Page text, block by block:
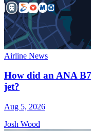
Airline News
How did an ANA
jet?
Aug 5, 2026
Josh Wood